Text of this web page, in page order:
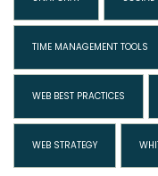
TIME MANAGEMENT TOOLS
WEB BEST PRACTICES
WEB STRATEGY